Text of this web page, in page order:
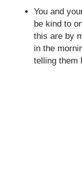
You and
be kind to
this are by
in the
telling them